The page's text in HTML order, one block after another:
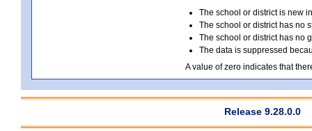
The school or district is new
The school or district has no
The school or district has no
The data is suppressed
A value of zero indicates that
Release 9.28.0.0